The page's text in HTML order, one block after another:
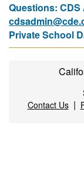
Questions:
Private School
Contact Us|